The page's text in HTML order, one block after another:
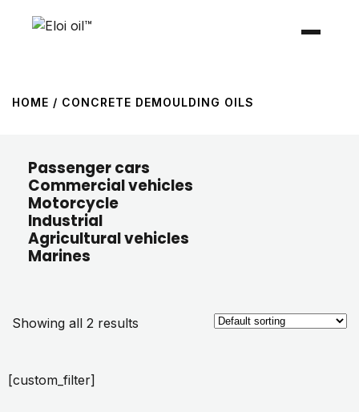
HOME / CONCRETE DEMOULDING OILS
Passenger cars
Commercial vehicles
Motorcycle
Industrial
Agricultural vehicles
Marines
Showing all 2 results
[custom_filter]